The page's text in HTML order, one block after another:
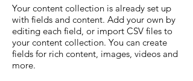
Your content collection is already set up
with fields and content. Add your own by
editing each field, or import CSV files to
your content collection. You can create
fields for rich content, images, videos and
more.